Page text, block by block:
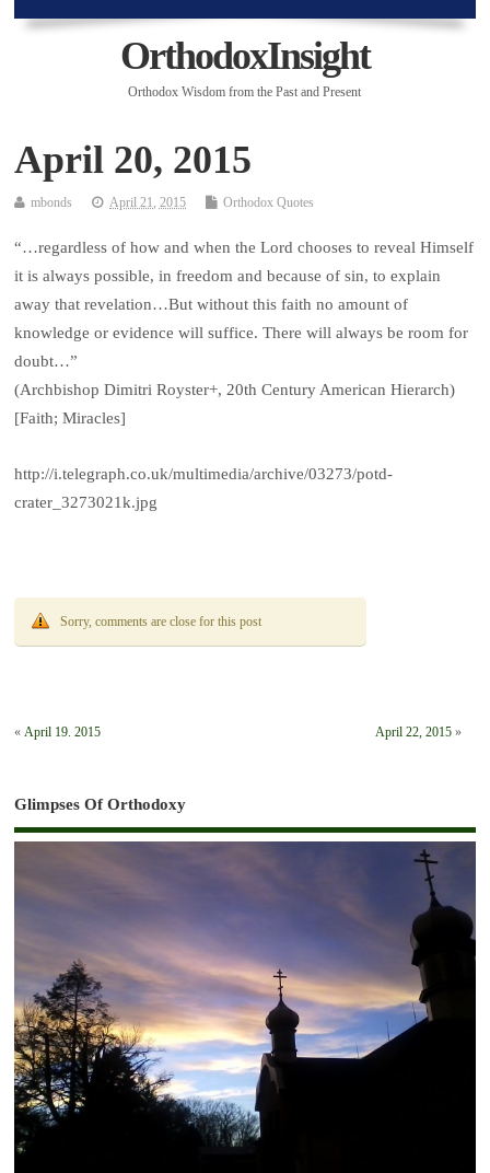
OrthodoxInsight
Orthodox Wisdom from the Past and Present
April 20, 2015
mbonds April 21, 2015 Orthodox Quotes
“…regardless of how and when the Lord chooses to reveal Himself
it is always possible, in freedom and because of sin, to explain
away that revelation…But without this faith no amount of
knowledge or evidence will suffice. There will always be room for
doubt…”
(Archbishop Dimitri Royster+, 20th Century American Hierarch)
[Faith; Miracles]
http://i.telegraph.co.uk/multimedia/archive/03273/potd-
crater_3273021k.jpg
Sorry, comments are close for this post
«April 19. 2015 April 22, 2015»
Glimpses Of Orthodoxy